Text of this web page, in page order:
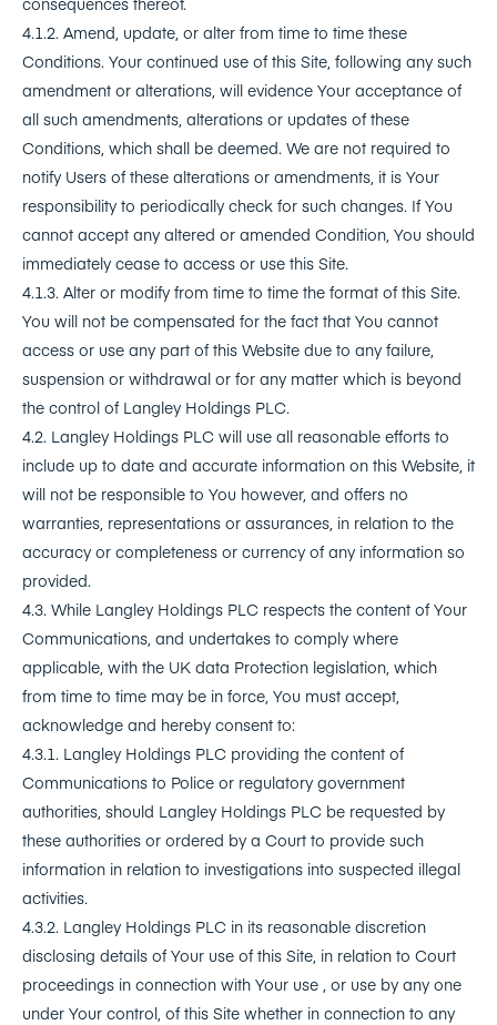
4.1.2. Amend, update, or alter from time to time these
Conditions. Your continued use of this Site, following any such
amendment or alterations, will evidence Your acceptance of
all such amendments, alterations or updates of these
Conditions, which shall be deemed. We are not required to
notify Users of these alterations or amendments, it is Your
responsibility to periodically check for such changes. If You
cannot accept any altered or amended Condition, You should
immediately cease to access or use this Site.
4.1.3. Alter or modify from time to time the format of this Site.
You will not be compensated for the fact that You cannot
access or use any part of this Website due to any failure,
suspension or withdrawal or for any matter which is beyond
the control of Langley Holdings PLC.
4.2. Langley Holdings PLC will use all reasonable efforts to
include up to date and accurate information on this Website, it
will not be responsible to You however, and offers no
warranties, representations or assurances, in relation to the
accuracy or completeness or currency of any information so
provided.
4.3. While Langley Holdings PLC respects the content of Your
Communications, and undertakes to comply where
applicable, with the UK data Protection legislation, which
from time to time may be in force, You must accept,
acknowledge and hereby consent to:
4.3.1. Langley Holdings PLC providing the content of
Communications to Police or regulatory government
authorities, should Langley Holdings PLC be requested by
these authorities or ordered by a Court to provide such
information in relation to investigations into suspected illegal
activities.
4.3.2. Langley Holdings PLC in its reasonable discretion
disclosing details of Your use of this Site, in relation to Court
proceedings in connection with Your use , or use by any one
under Your control, of this Site whether in connection to any